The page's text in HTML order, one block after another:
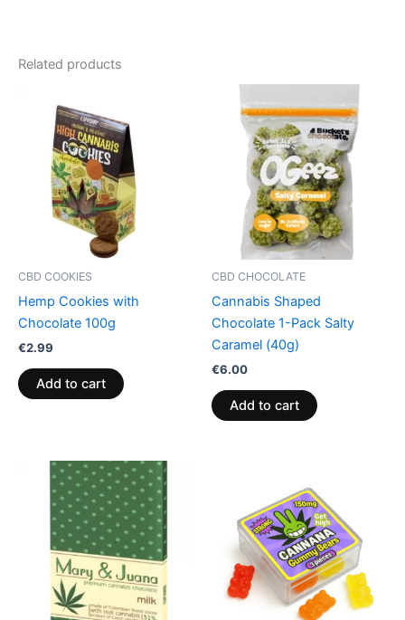
Related products
CBD COOKIES
Hemp Cookies with
Chocolate 100g
€2.99
Add to cart
CBD CHOCOLATE
Cannabis Shaped
Chocolate 1-Pack Salty
Caramel (40g)
€6.00
Add to cart